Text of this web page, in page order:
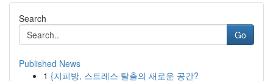
Search
Go
Published News
1 {지피방, 스트레스 탈출의 새로운 공간?